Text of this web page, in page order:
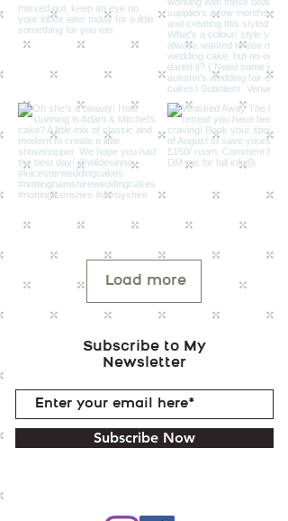
Load more
Subscribe to My
Newsletter
Subscribe Now